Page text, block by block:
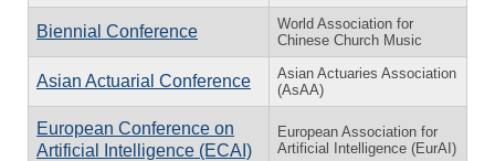
Biennial Conference
World Association for
Chinese Church Music
Asian Actuarial Conference
Asian Actuaries Association
(AsAA)
European Conference on
Artificial Intelligence (ECAI)
European Association for
Artificial Intelligence (EurAI)